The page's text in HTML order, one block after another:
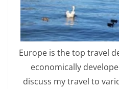
Europe is the top travel
economically
discuss my travel to